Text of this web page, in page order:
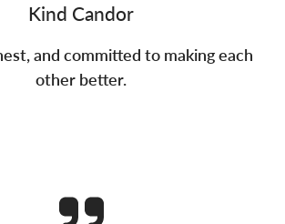
Kind Candor
and committed to making each
other better.